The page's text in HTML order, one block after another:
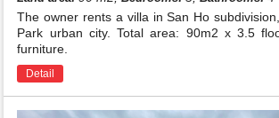
to the Big lake
+ Northwest:adjacent to the 52m arterial
Sapphire 1 subdivision
+ Northeast:
Adjacent to Pearl Lake 24.5ha
The owner rents a villa in San Ho
Park urban city. Total area: 90m2 x 3.5
furniture.
Detail